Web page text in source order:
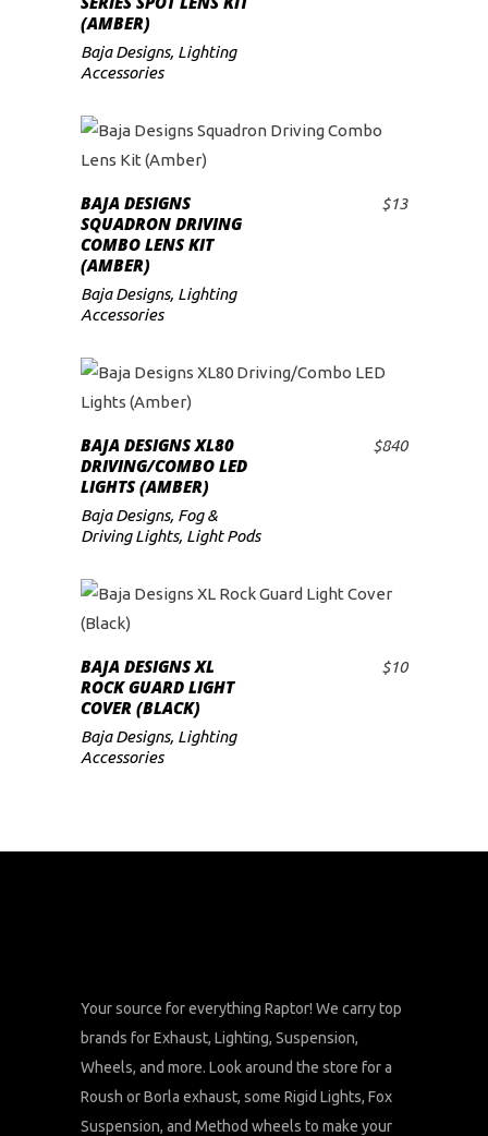
(AMBER)
Baja Designs, Lighting
Accessories
ADD TO CART
BAJA DESIGNS
SQUADRON DRIVING
COMBO LENS KIT
(AMBER)
$13
Baja Designs, Lighting
Accessories
ADD TO CART
BAJA DESIGNS XL80
DRIVING/COMBO LED
LIGHTS (AMBER)
$840
Baja Designs, Fog &
Driving Lights, Light Pods
ADD TO CART
BAJA DESIGNS XL
ROCK GUARD LIGHT
COVER (BLACK)
$10
Baja Designs, Lighting
Accessories
Your source for everything Raptor! We carry top
brands for Exhaust, Lighting, Suspension,
Wheels, and more. Look around the store for a
Roush or Borla exhaust, some Rigid Lights, Fox
Suspension, and Method wheels to make your